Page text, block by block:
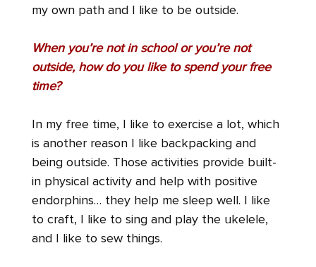
my own path and I like to be outside.
When you’re not in school or you’re not
outside, how do you like to spend your free
time?
In my free time, I like to exercise a lot, which
is another reason I like backpacking and
being outside. Those activities provide built-
in physical activity and help with positive
endorphins… they help me sleep well. I like
to craft, I like to sing and play the ukelele,
and I like to sew things.